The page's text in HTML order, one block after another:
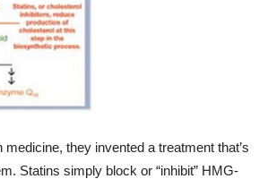
they invented a treatment that’s
Statins simply block or “inhibit” HMG-